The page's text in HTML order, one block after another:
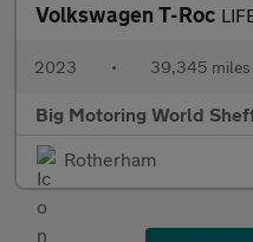
Volkswagen T-Roc
2023 • 39,345 miles
Big Motoring World
Rotherham